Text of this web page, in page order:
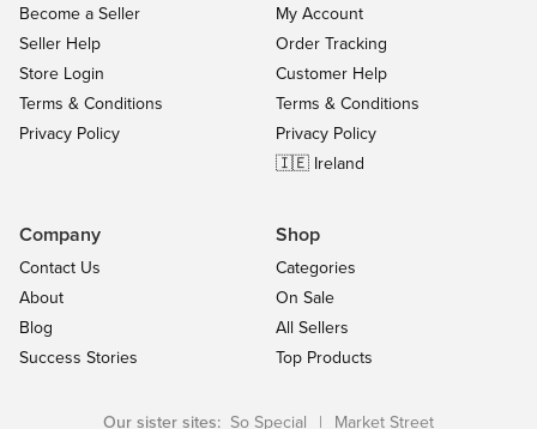
Become a Seller
Seller Help
Store Login
Terms & Conditions
Privacy Policy
My Account
Order Tracking
Customer Help
Terms & Conditions
Privacy Policy
🇮🇪 Ireland
Company
Contact Us
About
Blog
Success Stories
Shop
Categories
On Sale
All Sellers
Top Products
Our sister sites: So Special | Market Street